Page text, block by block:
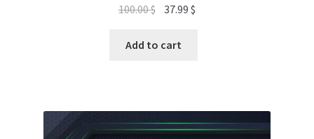
100.00$ Original
was:
37.99$
Add to cart